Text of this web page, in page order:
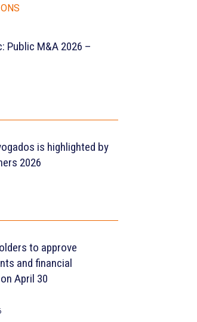
Public M&A 2026 –
is highlighted by
2026
to approve
and financial
April 30